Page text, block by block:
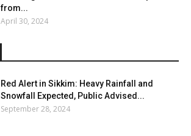
from...
April 30, 2024
Red Alert in Sikkim: Heavy Rainfall and
Snowfall Expected, Public Advised...
September 28, 2024